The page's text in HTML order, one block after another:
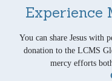
Experience
You can share Jesus with
donation to the LCMS
mercy efforts